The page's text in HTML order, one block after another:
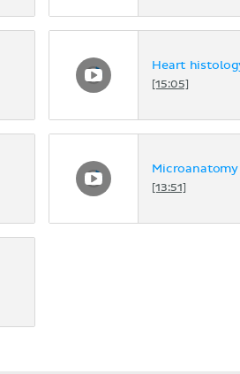
Heart
[15:05]
[13:51]